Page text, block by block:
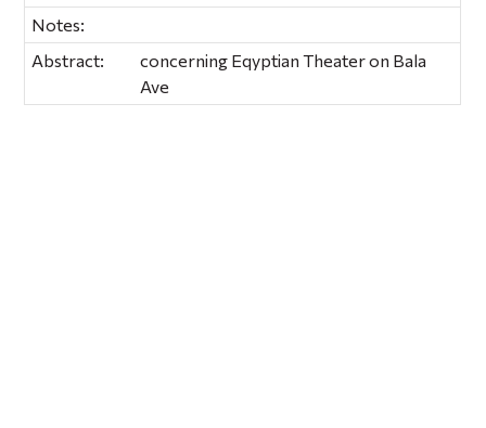
Notes:
Abstract:
concerning Eqyptian Theater on Bala
Ave